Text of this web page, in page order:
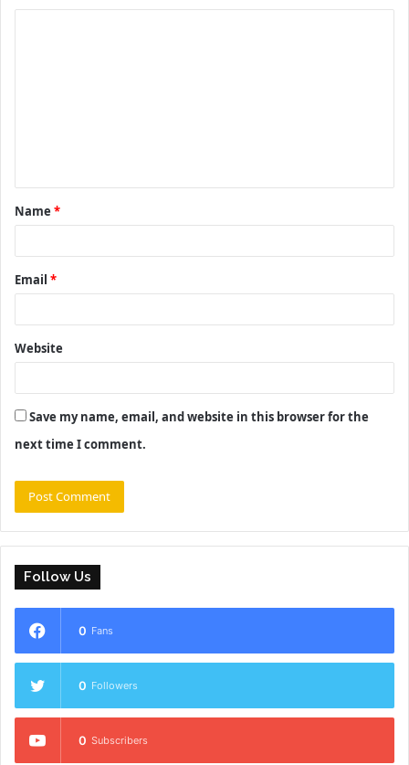
t
*
Name *
Email *
Website
Save my name, email, and website in this browser for the
next time I comment.
Follow Us
0 Fans
0 Followers
0 Subscribers